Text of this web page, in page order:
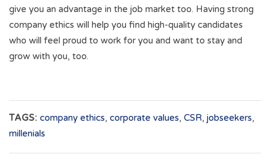
give you an advantage in the job market too. Having strong
company ethics will help you find high-quality candidates
who will feel proud to work for you and want to stay and
grow with you, too.
TAGS: company ethics, corporate values, CSR, jobseekers,
millenials